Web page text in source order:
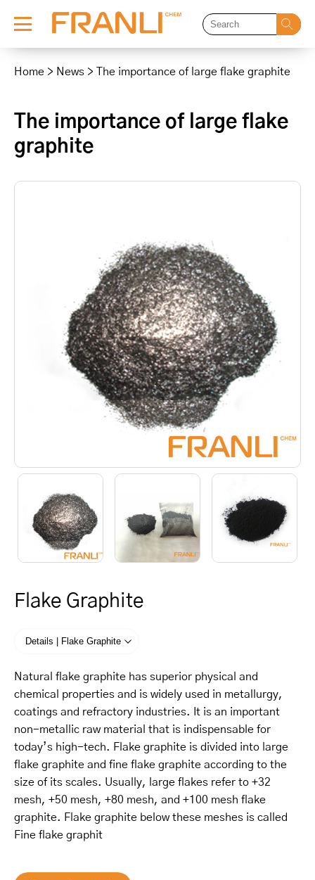
Home > News > The importance of large flake graphite
The importance of large flake
graphite
Flake Graphite
Details | Flake Graphite
Natural flake graphite has superior physical and
chemical properties and is widely used in metallurgy,
coatings and refractory industries. It is an important
non-metallic raw material that is indispensable for
today’s high-tech. Flake graphite is divided into large
flake graphite and fine flake graphite according to the
size of its scales. Usually, large flakes refer to +32
mesh, +50 mesh, +80 mesh, and +100 mesh flake
graphite. Flake graphite below these meshes is called
Fine flake graphit